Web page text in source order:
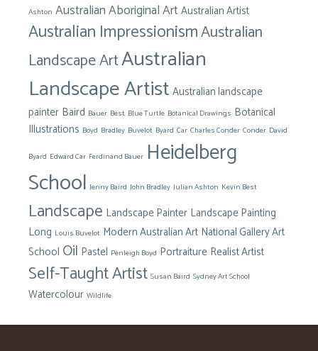
Ashton Australian Aboriginal ArtAustralian Artist
Australian ImpressionismAustralian
Landscape ArtAustralian
Landscape Artist Australian landscape
painter Baird Bauer Best Blue Turtle Botanical Drawings Botanical
Illustrations Boyd Bradley Buvelot Byard Car Charles Conder Conder David
Byard Edward Car Ferdinand Bauer Heidelberg
School Jenny Baird John Bradley Julian Ashton Kevin Best
Landscape Landscape Painter Landscape Painting
Long Louis Buvelot Modern Australian Art National Gallery Art
School Oil Pastel Penleigh Boyd Portraiture Realist Artist
Self-Taught Artist Susan Baird Sydney Art School
Watercolour Wildlife